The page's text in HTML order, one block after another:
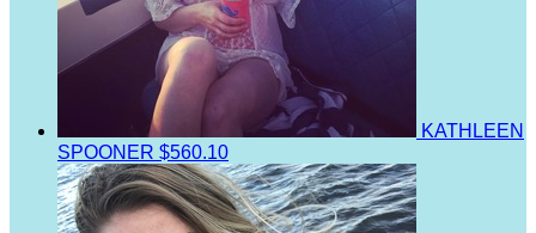
KATHLEEN
SPOONER $560.10